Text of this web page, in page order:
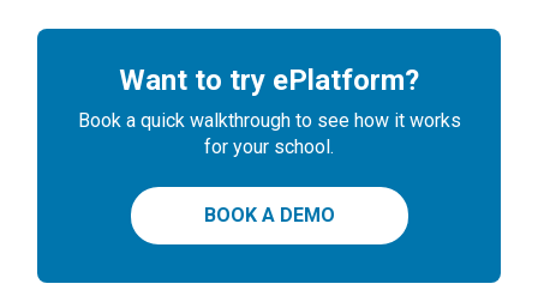
Want to try ePlatform?
Book a quick walkthrough to see how it works
for your school.
BOOK A DEMO